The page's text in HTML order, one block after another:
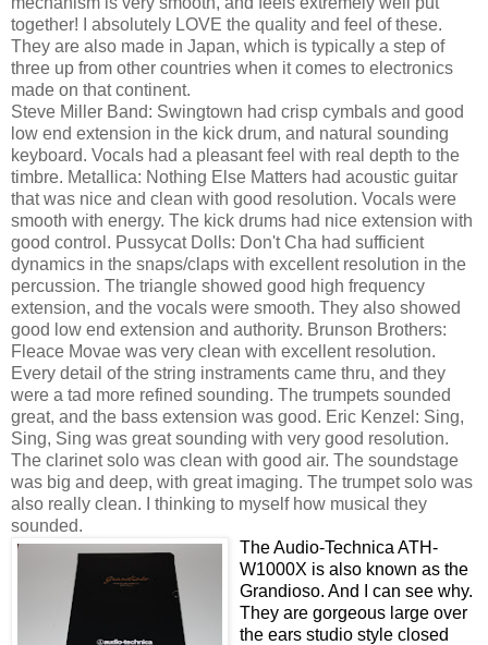
together! I absolutely LOVE the quality and feel of these.
They are also made in Japan, which is typically a step of
three up from other countries when it comes to electronics
made on that continent.
Steve Miller Band: Swingtown had crisp cymbals and good
low end extension in the kick drum, and natural sounding
keyboard. Vocals had a pleasant feel with real depth to the
timbre. Metallica: Nothing Else Matters had acoustic guitar
that was nice and clean with good resolution. Vocals were
smooth with energy. The kick drums had nice extension with
good control. Pussycat Dolls: Don't Cha had sufficient
dynamics in the snaps/claps with excellent resolution in the
percussion. The triangle showed good high frequency
extension, and the vocals were smooth. They also showed
good low end extension and authority. Brunson Brothers:
Fleace Movae was very clean with excellent resolution.
Every detail of the string instraments came thru, and they
were a tad more refined sounding. The trumpets sounded
great, and the bass extension was good. Eric Kenzel: Sing,
Sing, Sing was great sounding with very good resolution.
The clarinet solo was clean with good air. The soundstage
was big and deep, with great imaging. The trumpet solo was
also really clean. I thinking to myself how musical they
sounded.
The Audio-Technica ATH-
W1000X is also known as the
Grandioso. And I can see why.
They are gorgeous large over
the ears studio style closed